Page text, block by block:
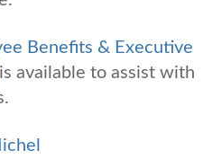
Benefits & Executive
is available to assist with